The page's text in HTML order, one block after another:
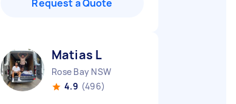
Request a Quote
Matias L
Rose Bay NSW
4.9 (496)